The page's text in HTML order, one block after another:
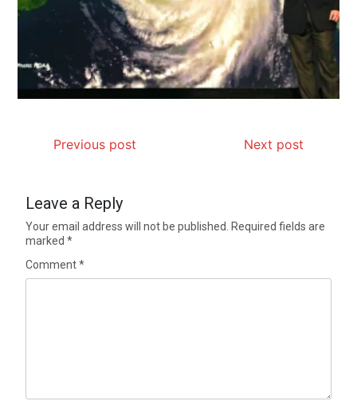
Previous post Next post
Leave a Reply
Your email address will not be published.
Required fields are
marked*
Comment*